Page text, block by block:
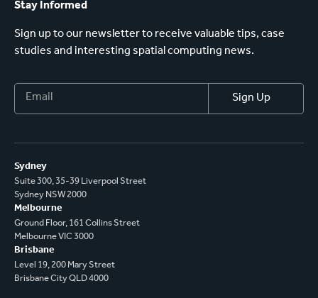
Stay Informed
Sign up to our newsletter to receive valuable tips, case
studies and interesting spatial computing news.
Sydney
Suite 300, 35-39 Liverpool Street
Sydney NSW 2000
Melbourne
Ground Floor, 161 Collins Street
Melbourne VIC 3000
Brisbane
Level 19, 200 Mary Street
Brisbane City QLD 4000